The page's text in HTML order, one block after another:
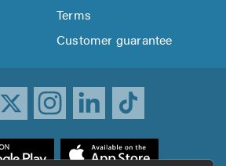
Terms
Customer guarantee